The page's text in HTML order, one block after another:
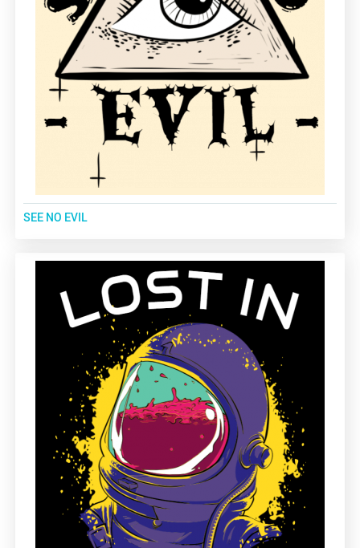
SEE NO EVIL